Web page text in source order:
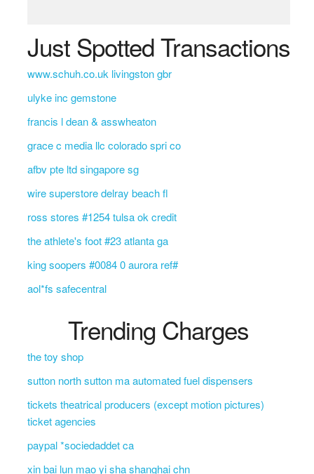
Just Spotted Transactions
www.schuh.co.uk livingston gbr
ulyke inc gemstone
francis l dean & asswheaton
grace c media llc colorado spri co
afbv pte ltd singapore sg
wire superstore delray beach fl
ross stores #1254 tulsa ok credit
the athlete's foot #23 atlanta ga
king soopers #0084 0 aurora ref#
aol*fs safecentral
Trending Charges
the toy shop
sutton north sutton ma automated fuel dispensers
tickets theatrical producers (except motion pictures)
ticket agencies
paypal *sociedaddet ca
xin bai lun mao yi sha shanghai chn